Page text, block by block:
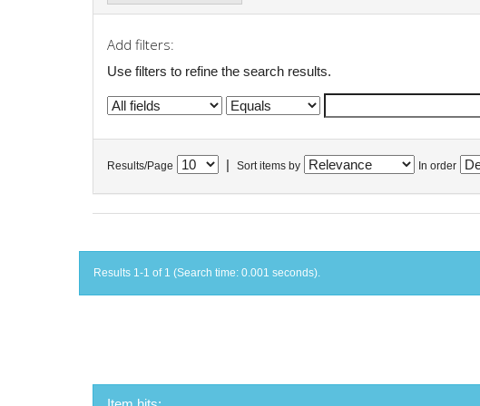
Add filters:
Use filters to refine the search results.
Results/Page Sort items by In order
Results 1-1 of 1 (Search time: 0.001 seconds).